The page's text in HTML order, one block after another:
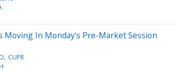
Moving In Monday's Pre-Market Session
CUPR